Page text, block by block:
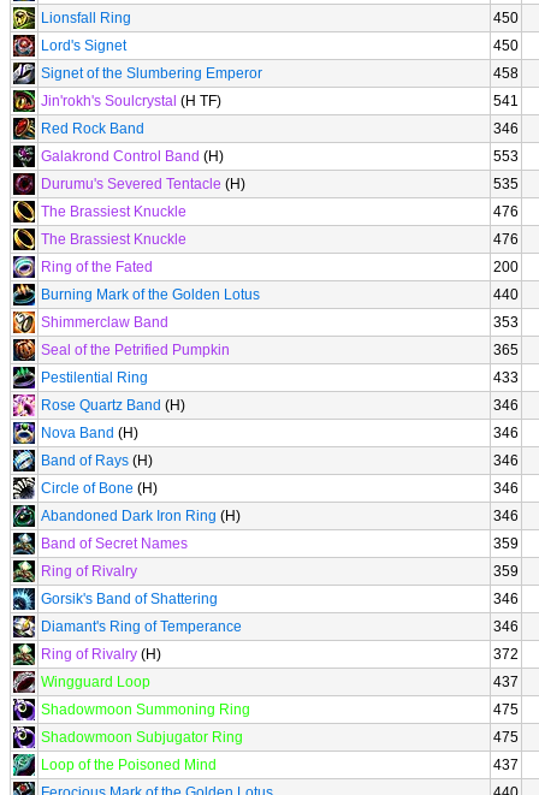
Lionsfall Ring
450
Lord's Signet
450
Signet of the Slumbering Emperor
458
Jin'rokh's Soulcrystal (H TF)
541
Red Rock Band
346
Galakrond Control Band (H)
553
Durumu's Severed Tentacle (H)
535
The Brassiest Knuckle
476
The Brassiest Knuckle
476
Ring of the Fated
200
Burning Mark of the Golden Lotus
440
Shimmerclaw Band
353
Seal of the Petrified Pumpkin
365
Pestilential Ring
433
Rose Quartz Band (H)
346
Nova Band (H)
346
Band of Rays (H)
346
Circle of Bone (H)
346
Abandoned Dark Iron Ring (H)
346
Band of Secret Names
359
Ring of Rivalry
359
Gorsik's Band of Shattering
346
Diamant's Ring of Temperance
346
Ring of Rivalry (H)
372
Wingguard Loop
437
Shadowmoon Summoning Ring
475
Shadowmoon Subjugator Ring
475
Loop of the Poisoned Mind
437